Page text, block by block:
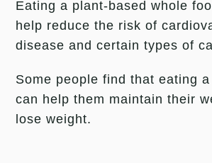
Eating a plant-based whole
help reduce the risk of
disease and certain types of
Some people find that eating
can help them maintain their
lose weight.